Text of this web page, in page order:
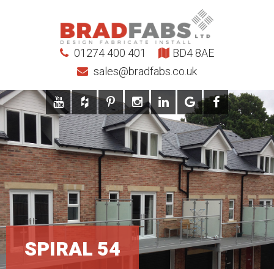
01274 400 401
sales@bradfabs.co.uk
BD4 8AE
SPIRAL 54